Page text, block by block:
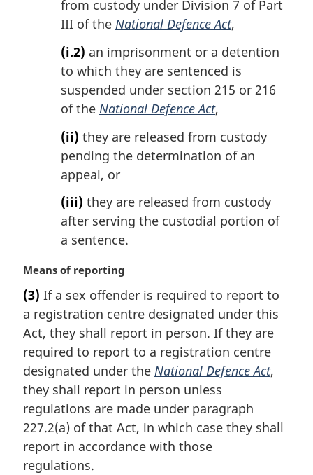
from custody under Division 7 of Part
III of the National Defence Act,
(i.2) an imprisonment or a detention
to which they are sentenced is
suspended under section 215 or 216
of the National Defence Act,
(ii) they are released from custody
pending the determination of an
appeal, or
(iii) they are released from custody
after serving the custodial portion of
a sentence.
M
r
g
i
n
l
n
o
t
:
Means of reporting
(3) If a sex offender is required to report to
a registration centre designated under this
Act, they shall report in person. If they are
required to report to a registration centre
designated under the National Defence Act,
they shall report in person unless
regulations are made under paragraph
227.2(a) of that Act, in which case they shall
report in accordance with those
regulations.